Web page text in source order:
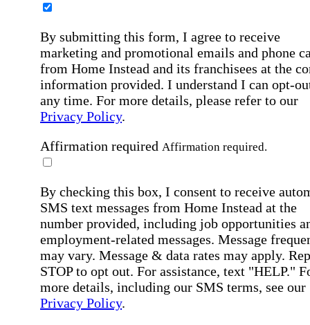
By submitting this form, I agree to receive
marketing and promotional emails and phone
from Home Instead and its franchisees at the
information provided. I understand I can opt-
any time. For more details, please refer to our
Privacy Policy.
Affirmation required Affirmation required.
By checking this box, I consent to receive
SMS text messages from Home Instead at the
number provided, including job opportunities
employment-related messages. Message
may vary. Message & data rates may apply.
STOP to opt out. For assistance, text "HELP."
more details, including our SMS terms, see our
Privacy Policy.